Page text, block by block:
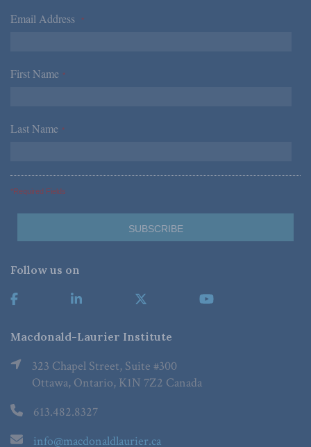
Email Address *
First Name *
Last Name *
*Required Fields
Follow us on
Macdonald-Laurier Institute
323 Chapel Street, Suite #300
Ottawa, Ontario, K1N 7Z2 Canada
613.482.8327
info@macdonaldlaurier.ca